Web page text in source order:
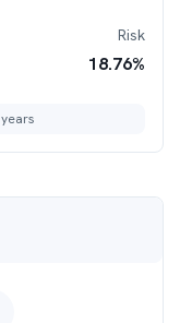
Risk
18.76%